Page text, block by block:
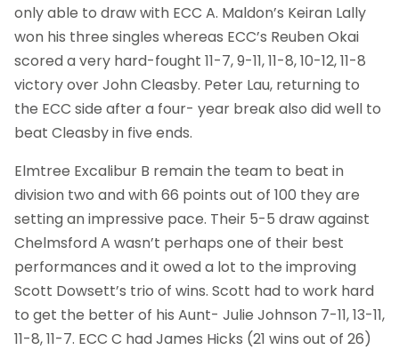
only able to draw with ECC A. Maldon’s Keiran Lally
won his three singles whereas ECC’s Reuben Okai
scored a very hard-fought 11-7, 9-11, 11-8, 10-12, 11-8
victory over John Cleasby. Peter Lau, returning to
the ECC side after a four- year break also did well to
beat Cleasby in five ends.
Elmtree Excalibur B remain the team to beat in
division two and with 66 points out of 100 they are
setting an impressive pace. Their 5-5 draw against
Chelmsford A wasn’t perhaps one of their best
performances and it owed a lot to the improving
Scott Dowsett’s trio of wins. Scott had to work hard
to get the better of his Aunt- Julie Johnson 7-11, 13-11,
11-8, 11-7. ECC C had James Hicks (21 wins out of 26)